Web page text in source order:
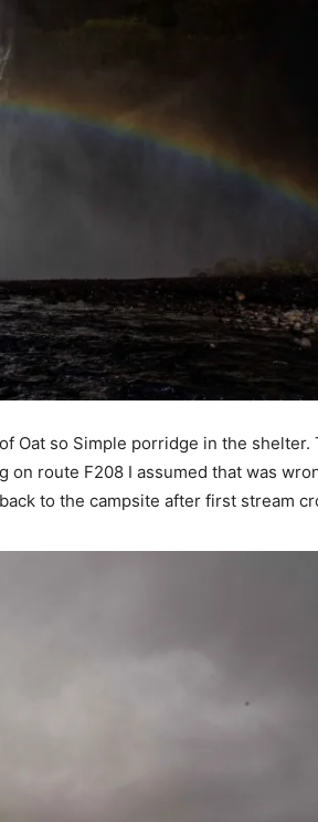
Oat so Simple porridge in the shelter.
route F208 I assumed that was
to the campsite after first stream